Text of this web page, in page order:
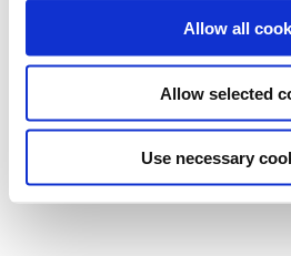
Allow all
Allow selected
Use necessary